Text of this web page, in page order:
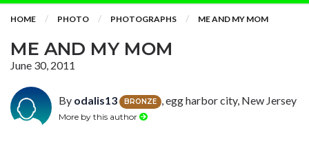
HOME PHOTO PHOTOGRAPHS ME AND MY MOM
ME AND MY MOM
June 30, 2011
By odalis13 BRONZE , egg harbor city, New Jersey
More by this author